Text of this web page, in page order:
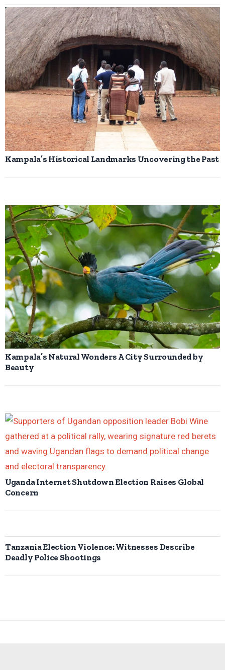
Kampala’s Historical Landmarks Uncovering the Past
Kampala’s Natural Wonders A City Surrounded by
Beauty
Uganda Internet Shutdown Election Raises Global
Concern
Tanzania Election Violence: Witnesses Describe
Deadly Police Shootings